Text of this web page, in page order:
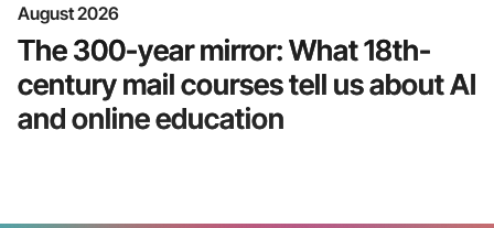
August 2026
The 300-year mirror: What 18th-
century mail courses tell us about AI
and online education